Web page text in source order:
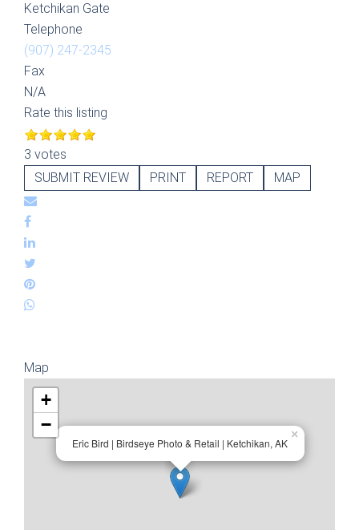
Ketchikan Gate
Telephone
(907) 247-2345
Fax
N/A
Rate this listing
3 votes
SUBMIT REVIEW
PRINT REPORT MAP
Map
Eric Bird | Birdseye Photo & Retail | Ketchikan, AK
×
+
−